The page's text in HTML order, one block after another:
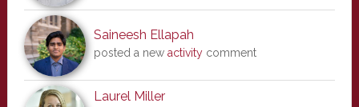
Saineesh Ellapah
posted a new activitycomment
Laurel Miller